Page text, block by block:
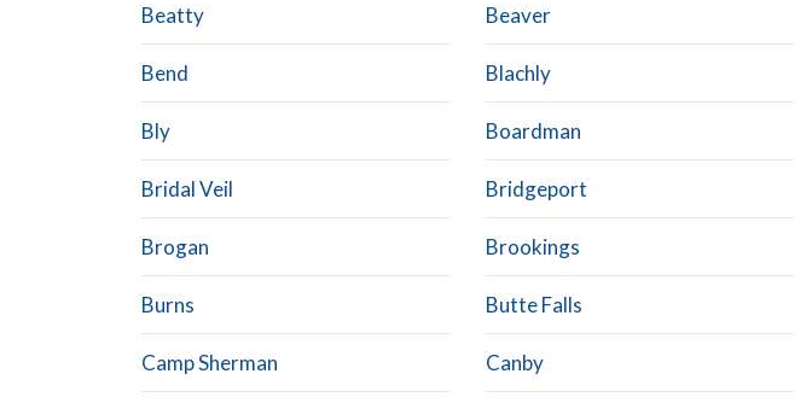
Beatty Beaver
Bend Blachly
Bly Boardman
Bridal Veil Bridgeport
Brogan Brookings
Burns Butte Falls
Camp Sherman Canby